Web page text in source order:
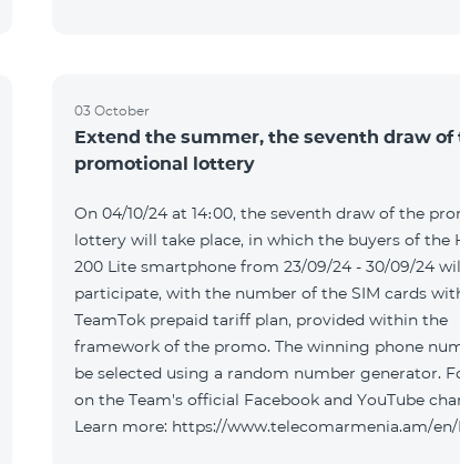
03 October
Extend the summer, the seventh draw of
promotional lottery
On 04/10/24 at 14։00, the seventh draw of the
lottery will take place, in which the buyers of the
200 Lite smartphone from 23/09/24 - 30/09/24
participate, with the number of the SIM cards
TeamTok prepaid tariff plan, provided within the
framework of the promo. The winning phone
be selected using a random number generator.
on the Team's official Facebook and YouTube
Learn more: https://www.telecomarmenia.am/en/